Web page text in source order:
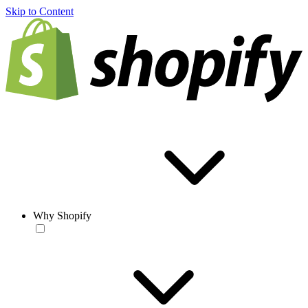
Skip to Content
Why Shopify